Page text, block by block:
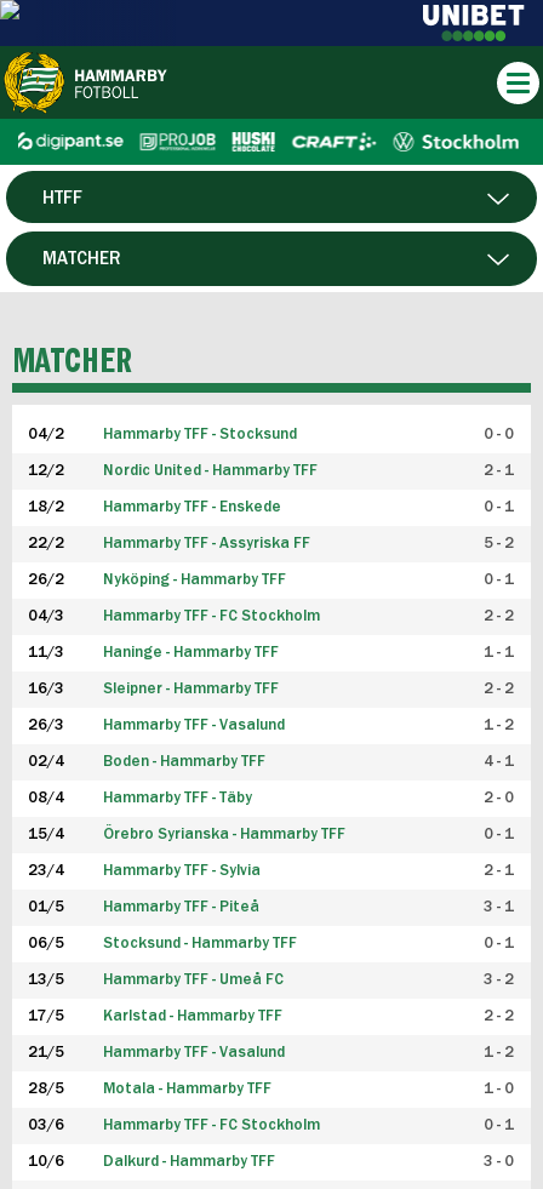
HERR
HTFF
P19
FUTSAL HERR
FUTSAL DAM
MATCHER
MATCHER
04/2 Hammarby TFF - Stocksund 0 - 0
12/2 Nordic United - Hammarby TFF 2 - 1
18/2 Hammarby TFF - Enskede 0 - 1
22/2 Hammarby TFF - Assyriska FF 5 - 2
26/2 Nyköping - Hammarby TFF 0 - 1
04/3 Hammarby TFF - FC Stockholm 2 - 2
11/3 Haninge - Hammarby TFF 1 - 1
16/3 Sleipner - Hammarby TFF 2 - 2
26/3 Hammarby TFF - Vasalund 1 - 2
02/4 Boden - Hammarby TFF 4 - 1
08/4 Hammarby TFF - Täby 2 - 0
15/4 Örebro Syrianska - Hammarby TFF 0 - 1
23/4 Hammarby TFF - Sylvia 2 - 1
01/5 Hammarby TFF - Piteå 3 - 1
06/5 Stocksund - Hammarby TFF 0 - 1
13/5 Hammarby TFF - Umeå FC 3 - 2
17/5 Karlstad - Hammarby TFF 2 - 2
21/5 Hammarby TFF - Vasalund 1 - 2
28/5 Motala - Hammarby TFF 1 - 0
03/6 Hammarby TFF - FC Stockholm 0 - 1
10/6 Dalkurd - Hammarby TFF 3 - 0